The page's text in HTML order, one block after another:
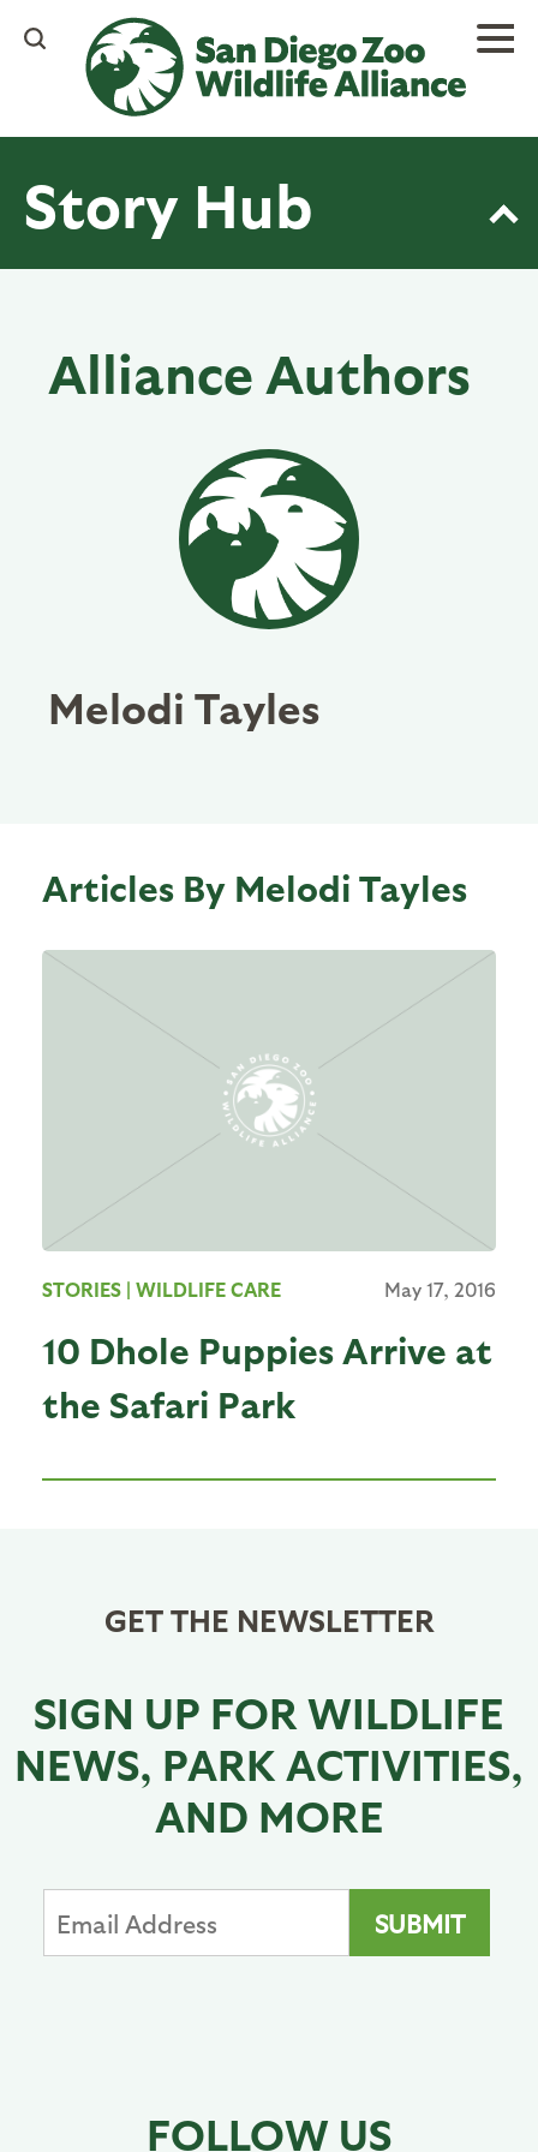
content
Story Hub
Alliance Authors
Melodi Tayles
Articles By Melodi Tayles
STORIES | WILDLIFE CARE May 17, 2016
10 Dhole Puppies Arrive at
the Safari Park
GET THE NEWSLETTER
SIGN UP FOR WILDLIFE
NEWS, PARK ACTIVITIES,
AND MORE
FOLLOW US